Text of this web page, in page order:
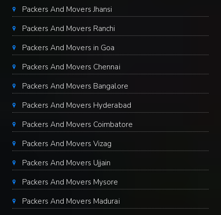
Packers And Movers Jhansi
Packers And Movers Ranchi
Packers And Movers in Goa
Packers And Movers Chennai
Packers And Movers Bangalore
Packers And Movers Hyderabad
Packers And Movers Coimbatore
Packers And Movers Vizag
Packers And Movers Ujjain
Packers And Movers Mysore
Packers And Movers Madurai